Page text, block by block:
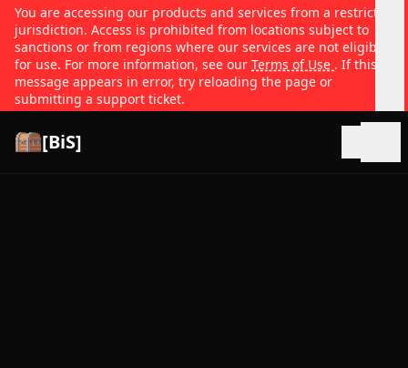
You are accessing our products and services from a restricted
jurisdiction. Access is prohibited from locations subject to
sanctions or from regions where our services are not eligible
for use. For more information, see our Terms of Use . If this
message appears in error, try reloading the page or
submitting a support ticket.
[BiS]